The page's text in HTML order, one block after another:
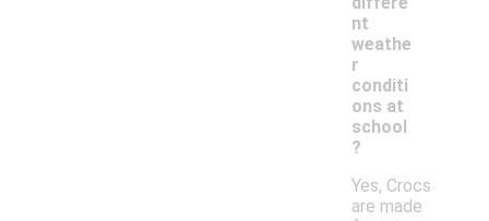
nt
weathe
r
conditi
ons at
school
?
Yes, Crocs
are made